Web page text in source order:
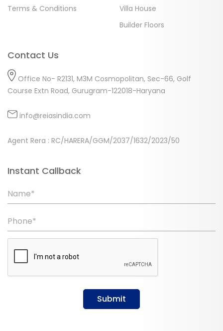
Terms & Conditions
Villa House
Builder Floors
Contact Us
Office No- R2131, M3M Cosmopolitan, Sec-66, Golf
Course Extn Road, Gurugram-122018-Haryana
info@reiasindia.com
Agent Rera : RC/HARERA/GGM/2037/1632/2023/50
Instant Callback
Name*
Phone*
Submit